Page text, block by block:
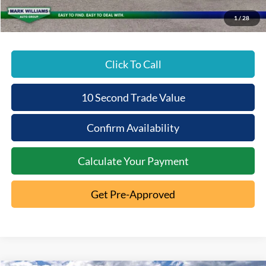
1/28
Beechmont Ford Price:
$59,141
Click To Call
10 Second Trade Value
Confirm Availability
Calculate Your Payment
Get Pre-Approved